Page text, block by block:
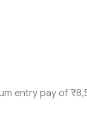
entry pay of